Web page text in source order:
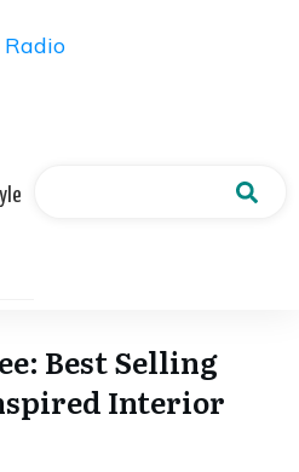
Best Selling
Interior